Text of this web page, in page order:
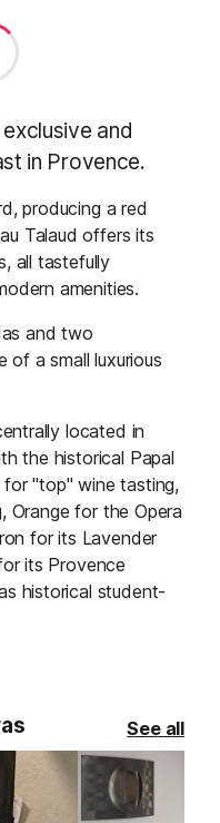
and
in Provence.
producing a red
Talaud offers its
all tastefully
amenities.
and two
of a small luxurious
located in
the historical Papal
for "top" wine tasting,
Orange for the Opera
for its Lavender
its Provence
historical student-
See all